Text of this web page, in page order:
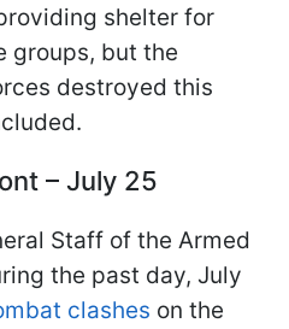
shelter for
groups, but the
destroyed this
– July 25
Staff of the Armed
the past day, July
clashes on the